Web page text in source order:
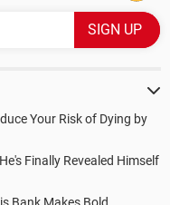
Your Risk of Dying by
Finally Revealed Himself